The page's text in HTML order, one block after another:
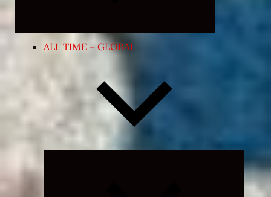
ALL TIME – GLOBAL
Expand
child